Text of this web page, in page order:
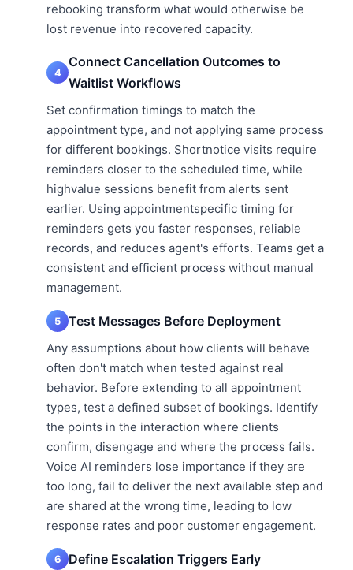
rebooking transform what would otherwise be
lost revenue into recovered capacity.
4
Connect Cancellation Outcomes to
Waitlist Workflows
Set confirmation timings to match the
appointment type, and not applying same process
for different bookings. Shortnotice visits require
reminders closer to the scheduled time, while
highvalue sessions benefit from alerts sent
earlier. Using appointmentspecific timing for
reminders gets you faster responses, reliable
records, and reduces agent's efforts. Teams get a
consistent and efficient process without manual
management.
5 Test Messages Before Deployment
Any assumptions about how clients will behave
often don't match when tested against real
behavior. Before extending to all appointment
types, test a defined subset of bookings. Identify
the points in the interaction where clients
confirm, disengage and where the process fails.
Voice AI reminders lose importance if they are
too long, fail to deliver the next available step and
are shared at the wrong time, leading to low
response rates and poor customer engagement.
6 Define Escalation Triggers Early